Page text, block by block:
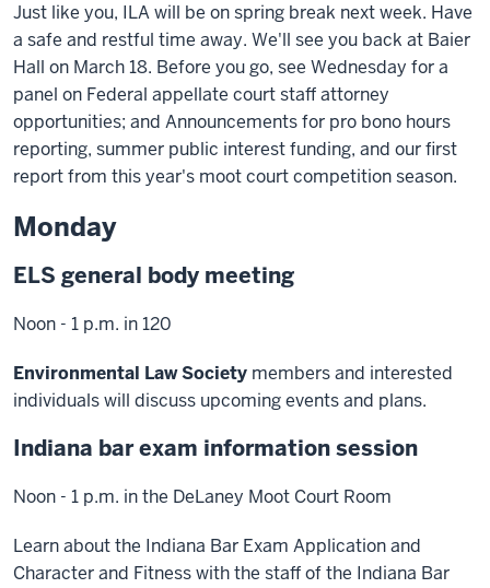
Just like you, ILA will be on spring break next week. Have
a safe and restful time away. We'll see you back at Baier
Hall on March 18. Before you go, see Wednesday for a
panel on Federal appellate court staff attorney
opportunities; and Announcements for pro bono hours
reporting, summer public interest funding, and our first
report from this year's moot court competition season.
Monday
ELS general body meeting
Noon - 1 p.m. in 120
Environmental Law Society members and interested
individuals will discuss upcoming events and plans.
Indiana bar exam information session
Noon - 1 p.m. in the DeLaney Moot Court Room
Learn about the Indiana Bar Exam Application and
Character and Fitness with the staff of the Indiana Bar